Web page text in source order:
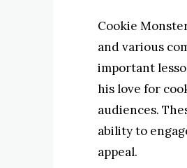
Cookie
and various
important
his love for
audiences.
ability to
appeal.